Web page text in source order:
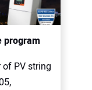
program
PV string